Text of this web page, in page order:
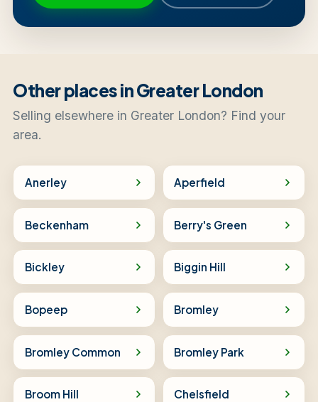
Other places in Greater London
Selling elsewhere in Greater London? Find your
area.
Anerley Aperfield
Beckenham Berry's Green
Bickley Biggin Hill
Bopeep Bromley
Bromley Common Bromley Park
Broom Hill Chelsfield